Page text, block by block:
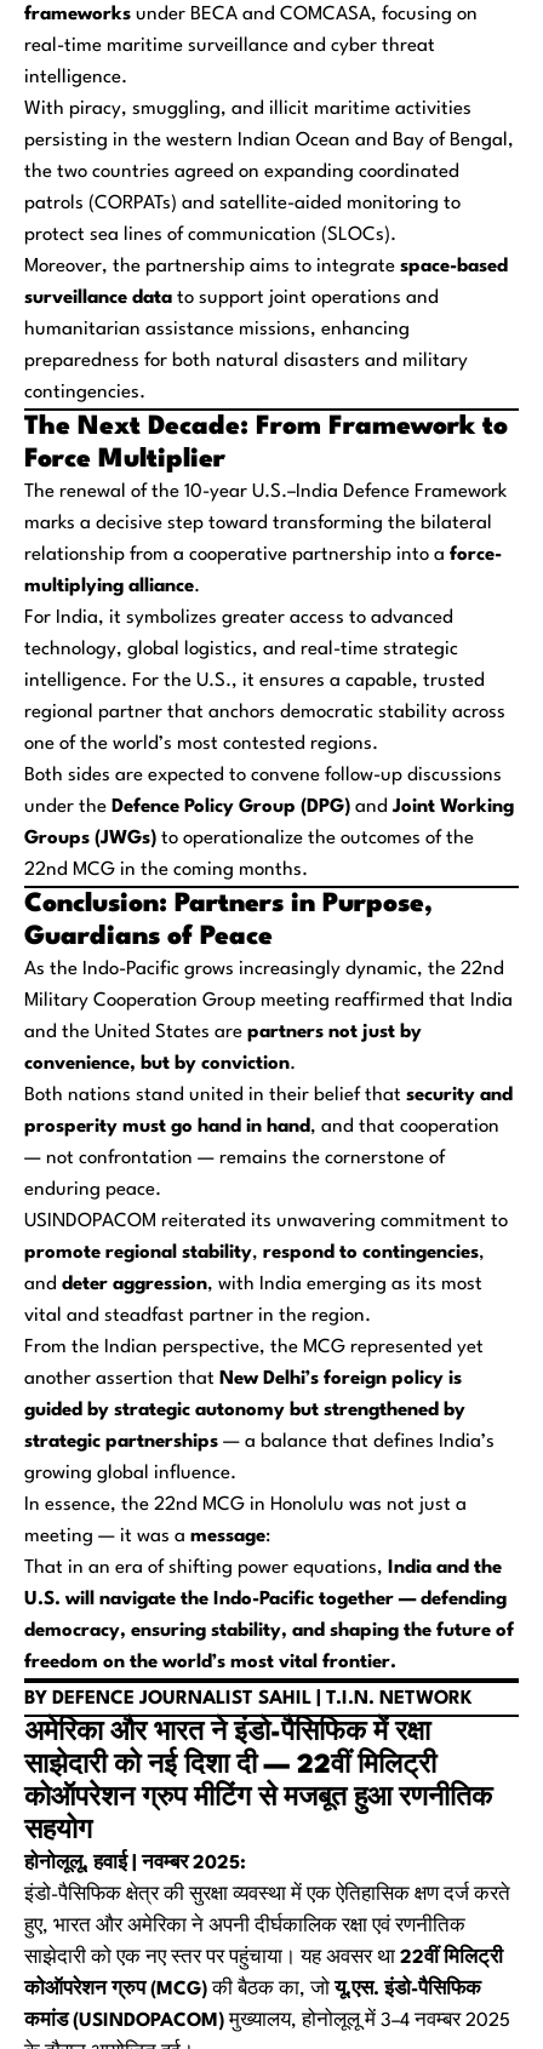
frameworks under BECA and COMCASA, focusing on
real-time maritime surveillance and cyber threat
intelligence.
With piracy, smuggling, and illicit maritime activities
persisting in the western Indian Ocean and Bay of Bengal,
the two countries agreed on expanding coordinated
patrols (CORPATs) and satellite-aided monitoring to
protect sea lines of communication (SLOCs).
Moreover, the partnership aims to integrate space-based
surveillance data to support joint operations and
humanitarian assistance missions, enhancing
preparedness for both natural disasters and military
contingencies.
The Next Decade: From Framework to
Force Multiplier
The renewal of the 10-year U.S.–India Defence Framework
marks a decisive step toward transforming the bilateral
relationship from a cooperative partnership into a force-
multiplying alliance.
For India, it symbolizes greater access to advanced
technology, global logistics, and real-time strategic
intelligence. For the U.S., it ensures a capable, trusted
regional partner that anchors democratic stability across
one of the world’s most contested regions.
Both sides are expected to convene follow-up discussions
under the Defence Policy Group (DPG) and Joint Working
Groups (JWGs) to operationalize the outcomes of the
22nd MCG in the coming months.
Conclusion: Partners in Purpose,
Guardians of Peace
As the Indo-Pacific grows increasingly dynamic, the 22nd
Military Cooperation Group meeting reaffirmed that India
and the United States are partners not just by
convenience, but by conviction.
Both nations stand united in their belief that security and
prosperity must go hand in hand , and that cooperation
— not confrontation — remains the cornerstone of
enduring peace.
USINDOPACOM reiterated its unwavering commitment to
promote regional stability, respond to contingencies,
and deter aggression, with India emerging as its most
vital and steadfast partner in the region.
From the Indian perspective, the MCG represented yet
another assertion that New Delhi’s foreign policy is
guided by strategic autonomy but strengthened by
strategic partnerships — a balance that defines India’s
growing global influence.
In essence, the 22nd MCG in Honolulu was not just a
meeting — it was a message:
That in an era of shifting power equations,
India and the
U.S. will navigate the Indo-Pacific together — defending
democracy, ensuring stability, and shaping the future of
freedom on the world’s most vital frontier.
BY DEFENCE JOURNALIST SAHIL | T.I.N. NETWORK
अमेरिका और भारत ने इंडो-पैसिफिक में रक्षा
साझेदारी को नई दिशा दी — 22वीं मिलिट्री
कोऑपरेशन ग्रुप मीटिंग से मजबूत हुआ रणनीतिक
सहयोग
होनोलूलू, हवाई | नवम्बर 2025:
इंडो-पैसिफिक क्षेत्र की सुरक्षा व्यवस्था में एक ऐतिहासिक क्षण दर्ज करते
हुए, भारत और अमेरिका ने अपनी दीर्घकालिक रक्षा एवं रणनीतिक
साझेदारी को एक नए स्तर पर पहुंचाया। यह अवसर था 22वीं मिलिट्री
कोऑपरेशन ग्रुप (MCG)की बैठक का, जोयू.एस. इंडो-पैसिफिक
कमांड (USINDOPACOM)मुख्यालय, होनोलूलू में 3–4 नवम्बर 2025